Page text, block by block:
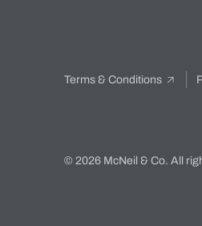
Terms & Conditions
© 2026 McNeil & Co. All